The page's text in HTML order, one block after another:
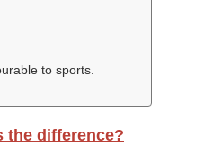
to sports.
the difference?